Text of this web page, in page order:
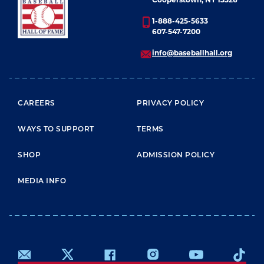
Ryan’s 5,714.
Johnson was elected to the Hall of Fame in 2015.
1-888-425-5633
607-547-7200
info@baseballhall.org
FOOTER MENU
CAREERS
WAYS TO SUPPORT
SHOP
MEDIA INFO
PRIVACY POLICY
TERMS
ADMISSION POLICY